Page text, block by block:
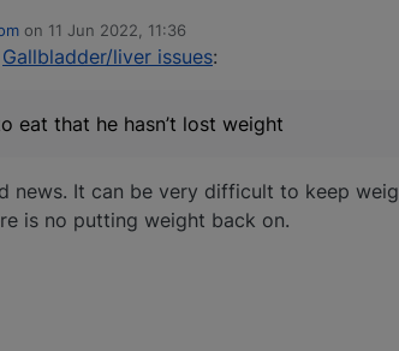
on 11 Jun 2022, 11:36
Gallbladder/liver issues:
eat that he hasn’t lost weight
news. It can be very difficult to keep
is no putting weight back on.